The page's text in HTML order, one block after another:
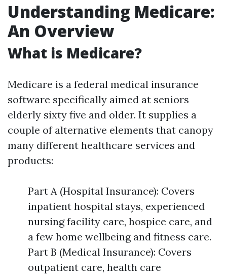
Understanding Medicare:
An Overview
What is Medicare?
Medicare is a federal medical insurance
software specifically aimed at seniors
elderly sixty five and older. It supplies a
couple of alternative elements that canopy
many different healthcare services and
products:
Part A (Hospital Insurance): Covers
inpatient hospital stays, experienced
nursing facility care, hospice care, and
a few home wellbeing and fitness care.
Part B (Medical Insurance): Covers
outpatient care, health care